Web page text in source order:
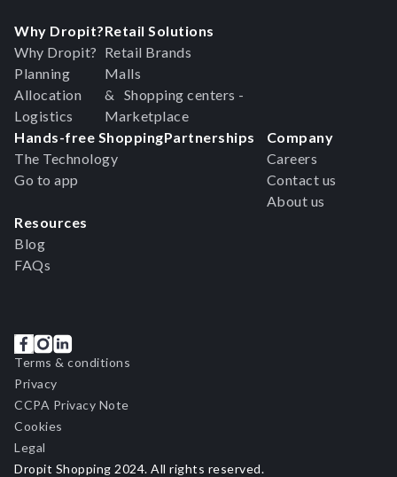
Why Dropit?
Why Dropit?
Planning
Allocation
Logistics
Retail Solutions
Retail Brands
Malls
& Shopping centers -
Marketplace
Hands-free Shopping
The Technology
Go to app
Partnerships
Company
Careers
Contact us
About us
Resources
Blog
FAQs
Dropit Shopping 2024. All rights reserved.
Terms & conditions
Privacy
CCPA Privacy Note
Cookies
Legal